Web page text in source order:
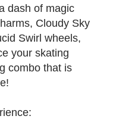
dash of magic
Cloudy Sky
Swirl wheels,
your skating
combo that is